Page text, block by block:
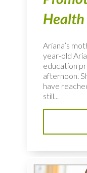
Health
Ariana’s
year-old
education
afternoon.
have
still...